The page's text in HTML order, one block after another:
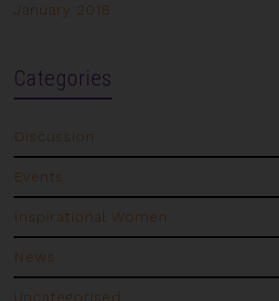
January 2018
Categories
Discussion
Events
Inspirational Women
News
Uncategorised